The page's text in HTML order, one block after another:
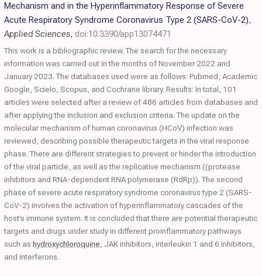
Mechanism and in the Hyperinflammatory Response of Severe
Acute Respiratory Syndrome Coronavirus Type 2 (SARS-CoV-2),
Applied Sciences, doi:10.3390/app13074471
This work is a bibliographic review. The search for the necessary
information was carried out in the months of November 2022 and
January 2023. The databases used were as follows: Pubmed, Academic
Google, Scielo, Scopus, and Cochrane library. Results: In total, 101
articles were selected after a review of 486 articles from databases and
after applying the inclusion and exclusion criteria. The update on the
molecular mechanism of human coronavirus (HCoV) infection was
reviewed, describing possible therapeutic targets in the viral response
phase. There are different strategies to prevent or hinder the introduction
of the viral particle, as well as the replicative mechanism ((protease
inhibitors and RNA-dependent RNA polymerase (RdRp)). The second
phase of severe acute respiratory syndrome coronavirus type 2 (SARS-
CoV-2) involves the activation of hyperinflammatory cascades of the
host’s immune system. It is concluded that there are potential therapeutic
targets and drugs under study in different proinflammatory pathways
such as hydroxychloroquine , JAK inhibitors, interleukin 1 and 6 inhibitors,
and interferons.